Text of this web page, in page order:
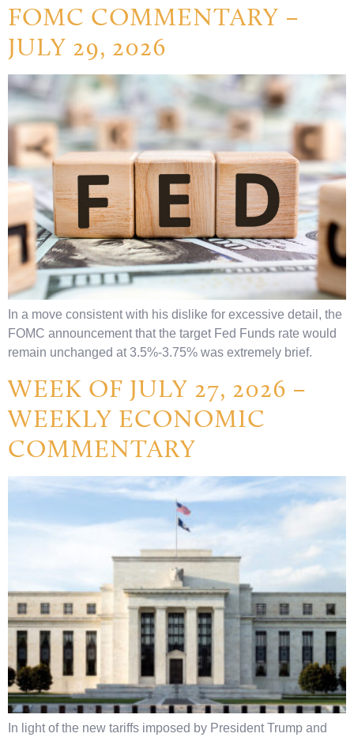
FOMC COMMENTARY –
JULY 29, 2026
In a move consistent with his dislike for excessive detail, the
FOMC announcement that the target Fed Funds rate would
remain unchanged at 3.5%-3.75% was extremely brief.
WEEK OF JULY 27, 2026 –
WEEKLY ECONOMIC
COMMENTARY
In light of the new tariffs imposed by President Trump and